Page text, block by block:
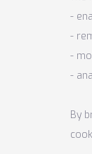
-
-
-
-
By